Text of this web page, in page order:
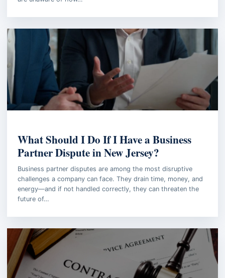
What Should I Do If I Have a Business
Partner Dispute in New Jersey?
Business partner disputes are among the most disruptive
challenges a company can face. They drain time, money, and
energy—and if not handled correctly, they can threaten the
future of…